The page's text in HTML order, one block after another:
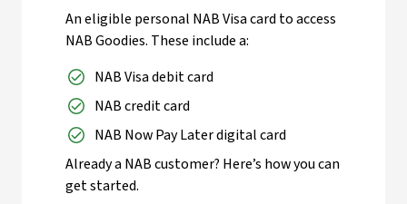
An eligible personal NAB Visa card to access
NAB Goodies. These include a:
NAB Visa debit card
NAB credit card
NAB Now Pay Later digital card
Already a NAB customer? Here’s how you can
get started.